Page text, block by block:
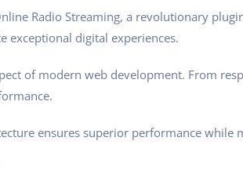
Radio Streaming, a revolutionary
exceptional digital experiences.
of modern web development. From
ensures superior performance